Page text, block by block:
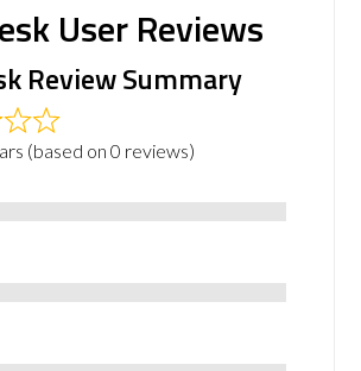
User Reviews
Review Summary
(based on 0 reviews)